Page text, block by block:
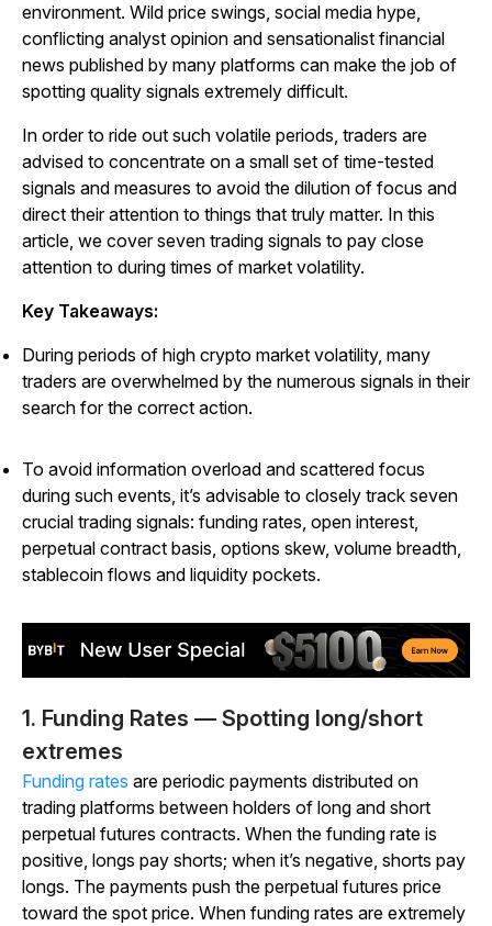
environment. Wild price swings, social media hype,
conflicting analyst opinion and sensationalist financial
news published by many platforms can make the job of
spotting quality signals extremely difficult.
In order to ride out such volatile periods, traders are
advised to concentrate on a small set of time-tested
signals and measures to avoid the dilution of focus and
direct their attention to things that truly matter. In this
article, we cover seven trading signals to pay close
attention to during times of market volatility.
Key Takeaways:
During periods of high crypto market volatility, many
traders are overwhelmed by the numerous signals in their
search for the correct action.
To avoid information overload and scattered focus
during such events, it’s advisable to closely track seven
crucial trading signals: funding rates, open interest,
perpetual contract basis, options skew, volume breadth,
stablecoin flows and liquidity pockets.
1. Funding Rates — Spotting long/short
extremes
Funding rates are periodic payments distributed on
trading platforms between holders of long and short
perpetual futures contracts. When the funding rate is
positive, longs pay shorts; when it’s negative, shorts pay
longs. The payments push the perpetual futures price
toward the spot price. When funding rates are extremely